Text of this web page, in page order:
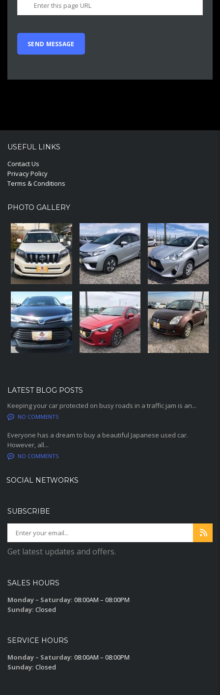
USEFUL LINKS
Contact Us
Privacy Policy
Terms & Conditions
PHOTO GALLERY
LATEST BLOG POSTS
Keeping your car protected on busy roads in a traffic jam is an...
NO COMMENTS
Everyone has a dream to buy a beautiful Japanese used car.
However, all...
NO COMMENTS
SOCIAL NETWORKS
SUBSCRIBE
Get latest updates and offers.
SALES HOURS
Monday – Saturday: 08:00AM – 08:00PM
Sunday: Closed
SERVICE HOURS
Monday – Saturday: 08:00AM – 08:00PM
Sunday: Closed